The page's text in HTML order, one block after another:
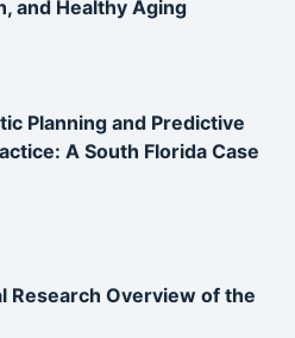
and Healthy Aging
Planning and Predictive
A South Florida Case
Research Overview of the